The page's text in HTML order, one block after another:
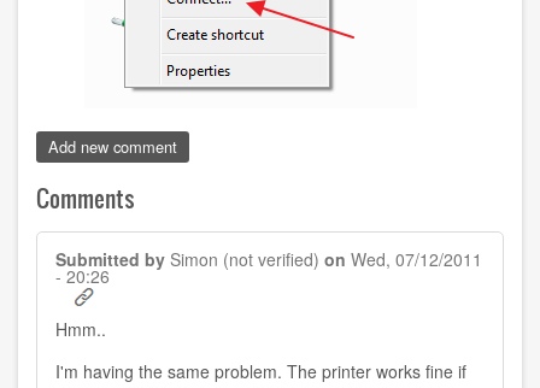
Add new comment
Comments
Submitted by Simon (not verified) on Wed, 07/12/2011
- 20:26
Hmm..
I'm having the same problem. The printer works fine if